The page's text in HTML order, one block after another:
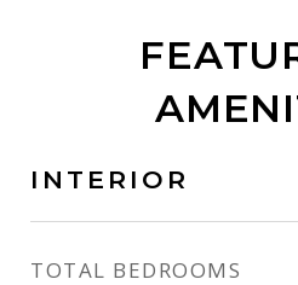
INTERIOR
TOTAL BEDROOMS